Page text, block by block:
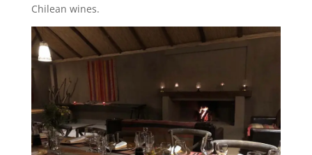
Chilean wines.